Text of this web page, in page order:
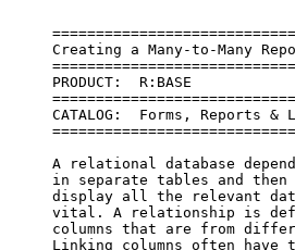
794.TXT
     =====================================================================
     Creating a Many-to-Many Report
     =====================================================================
     PRODUCT:  R:BASE                     VERSION: 4.5++ or Higher
     =====================================================================
     CATALOG:  Forms, Reports & Labels    AREA   : REPORTS
     =====================================================================
 
     A relational database depends on storing descriptive information 
     in separate tables and then relating those tables together to 
     display all the relevant data. The relationship between tables is 
     vital. A relationship is defined by linking columns, which are 
     columns that are from different tables and contain matching data. 
     Linking columns often have the same name in both tables. There are 
     three basic relationships between tables in a relational database:
 
       One-to-one_there is only one row in each table where the
       linking column(s) contain matching data. The linking
       column in each table is unique. When two tables with a
       one-to-one relationship are joined, the result is a "one"
       table.
       One-to-many_in one of the tables, the linking column is
       unique, there is only one row for each value. In the
       other table, there can be one row or many rows for the
       linking column. When the tables are joined, the result is
       a "many" table. The number of rows returned is the number
       of rows from the "many" table.
       Many-to-many_in both tables, there can be many rows for
       the linking column(s). The linking column value is not
       unique in either table. The result of a join between two
       "many" tables is a "many" table. The number of rows
       returned is the number of rows in one table multiplied by
       the number of rows in the other table.
 
     Relationships are usually defined between two tables at a time. 
     Relationships between more than two tables are more easily defined 
     when taken two at a time. For example, a one-to-many-to-many join is 
     really a one-to-many join and a many-to-many join.
 
     The one-to-many is the most common relationship in a relational 
     database. For example, the relationship between customers and orders 
     is a one-to-many relationship. Each customer has a row of data in a 
     customer table, but can have many associated rows in an orders table. 
     An example of a many-to-many relationship is the relationship between 
     orders and payments. An order can have many payments associated with 
     it, and a payment can be associated with many orders.  When orders 
     and payments are connected to customers, the relationship becomes a 
     one-to-many-to-many. Each customer has a row of data in a customer 
     table, many associated rows in an orders table, and many associated 
     rows in a payments table. The payments and orders are both associated 
     to the customer, but not necessarily to each other.
 
     Reports are easy to create on one-to-one or one-to-many relationships. 
     It is difficult to create a report on tables with a many-to-many or 
     one-to-many-to-many relationship. The desired report layout is often 
     one with multiple types of detail information associated with one 
     identifying record.
     For example:
 
     header information about the customer - the "one" table
          all the order data - from a "many" table
               sub-total of orders
          all the payment - from the other "many" table
          sub-total of payments
     footer information for the customer - total of orders and payments
     header information about the customer - the "one" table 
          all the order data - from a "many" table 
          sub-total of orders 
          all the payment - from the other "many" table
          sub-total of payments
     footer information for the customer - total of orders and payments
     etc.
 
     This layout is very difficult to achieve. It is essentially a report 
     with two different detail sections having different data layouts for 
     each section. The R:BASE report writer can't do this. You can get 
     creative with views or manipulate the data and store it in a temporary 
     table to get close to this type of a report. But, with the addition 
     of PAGEMODE in R:BASE 4.5++, this type of report is easy to create 
     using the R:BASE programming language. You have complete control over 
     the order of the data and how it is displayed.  Following is an 
     example of a PAGEMODE report printing both order and payment 
     information for customers.
 
     Sample page of report output:
 
 
       204  Electronic City
            123 College Way
            Amherst, MA 01002
 
      Order#     PO#     Order Date    Order Amount      Sold By
      ------   ------    ----------    ------------    ----------
     -
       H002     2022      07/24/94        $7,110.00      Malone
       H010     2056      08/28/94        $3,510.00      Malone
 
                                       ------------
                                         $10,620.00
 
           Payment Date    Order#     Payment Amount
           ------------    ------     --------------
            09/15/94        H010          $1,755.00
            09/15/94        H002          $6,740.00
            10/10/94        H010          $1,755.00
 
                                       -------------
                                         $10,250.00
 
                           Balance Due:     $370.00
 
 
     *(MANY.CMD - Report with two detail sections )
     CON hifi
     CLS
 
     SET HEADING OFF
     SET PAGEMODE OFF
     SET LINES 40
     SET MESSAGE OFF
 
     SET VAR vstoreid INT, vrow INT
 
     DECLARE c1 CURSOR FOR SELECT StoreID, StoreName, Address, +
       (City + ',' & State & Zipcode) FROM storelist
     DECLARE c2 CURSOR FOR SELECT OrderNumber, EmployeeID,
     PONumber, +
       OrderDate, TotalSale FROM orders WHERE StoreID = .vstoreid+
       ORDER BY OrderDate
     DECLARE c3 CURSOR FOR SELECT OrderNumber, PayAmount, PayDate+
       FROM payments WHERE StoreID = .vstoreid ORDER BY PayDate
 
     SET PAGEMODE ON
 
     OPEN c1
     FETCH c1 INTO vstoreid vi1, vcompany vi2, vaddress vi3, +
        vcitystzip vi4
     OUTPUT many.out
     WHILE SQLCODE <> 100 THEN
       WRITE  .vstoreid=4 AT 3,3
       WRITE  .vcompany AT 3,9
       WRITE  .vaddress AT 4,9
       WRITE  .vcitystzip AT 5,9
 
       WRITE 'Order#     PO#     Order Date    Order Amount   Sold By ' +
         AT 7 3
       WRITE '------   ------    ----------    ------------   + 
       -----------' +AT 8,3
       SET VAR vrow = 9
 
       OPEN c2 RESET
       FETCH c2 INTO vOrder# i1, vEmpiD i2, vPONum i3, vOrderDate i4, +
         vTotalSale i5
       WHILE SQLCODE <> 100 THEN
 
         SET VAR vname = LastName IN salespeople WHERE employeeid=.vempid
         WRITE .vorder# AT .vrow,4
         WRITE .vponum AT .vrow,13
         WRITE .vorderdate AT .vrow,23
         WRITE .vtotalsale AT .vrow,36 USING '$999,999.00'
         WRITE .vname AT .vrow, 54
         SET VAR vrow = (.vrow + 1)
         FETCH c2 INTO vOrder# i1,vEmpiD i2, vPONum i3,vOrderDate i4, +
            vTotalSale i5
       ENDWH
 
       SELECT SUM(totalsale) INTO vtotal FROM orders WHERE +
          storeid=.vstoreid
       SET VAR vrow = (.vrow + 1)
       WRITE '------------' AT .vrow,36
       SET VAR vrow = (.vrow + 1)
       WRITE .vtotal AT .vrow,36 USING '$999,999.00'
       SET VAR vrow =